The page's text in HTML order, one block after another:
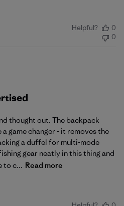
Helpful?
0
0
thought out. The backpack
game changer - it removes the
a duffel for multi-mode
gear neatly in this thing and
to c... Read more